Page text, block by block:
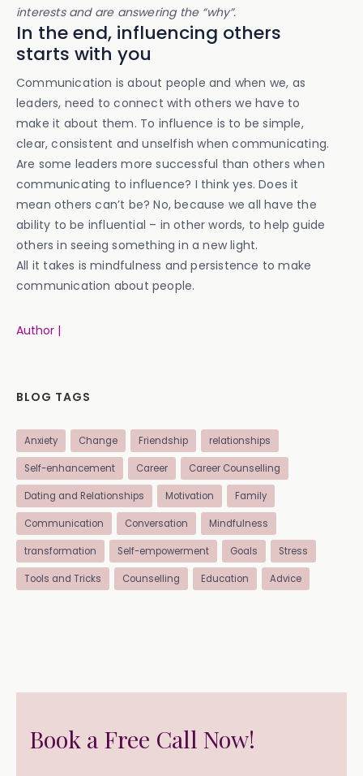
interests and are answering the “why”.
In the end, influencing others
starts with you
Communication is about people and when we, as
leaders, need to connect with others we have to
make it about them. To influence is to be simple,
clear, consistent and unselfish when communicating.
Are some leaders more successful than others when
communicating to influence? I think yes. Does it
mean others can’t be? No, because we all have the
ability to be influential – in other words, to help guide
others in seeing something in a new light.
All it takes is mindfulness and persistence to make
communication about people.
Author |
BLOG TAGS
Anxiety Change Friendship relationships
Self-enhancement Career Career Counselling
Dating and Relationships Motivation Family
Communication Conversation Mindfulness
transformation Self-empowerment Goals Stress
Tools and Tricks Counselling Education Advice
Book a Free Call Now!